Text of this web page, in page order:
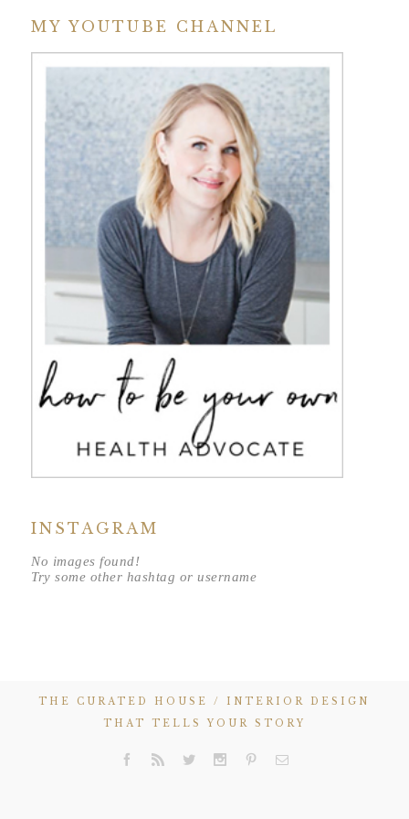
MY YOUTUBE CHANNEL
INSTAGRAM
No images found!
Try some other hashtag or username
THE CURATED HOUSE / INTERIOR DESIGN
THAT TELLS YOUR STORY